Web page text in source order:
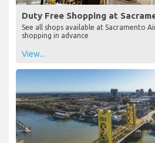
Duty Free Shopping at
See all shops available at Sacramento
shopping in advance
View...